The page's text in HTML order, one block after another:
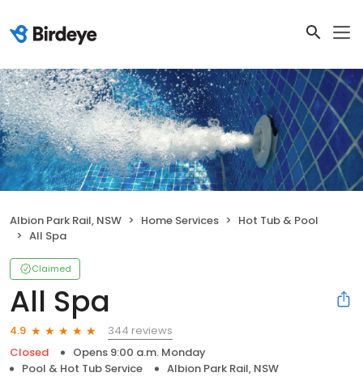
Albion Park Rail, NSW Home Services
Hot Tub & Pool
All Spa
Claimed
All Spa
4.9
344 reviews
Closed
Opens 9:00 a.m. Monday
Pool & Hot Tub Service
Albion Park Rail, NSW